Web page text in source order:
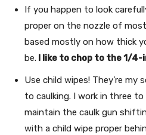
If you happen to look
proper on the nozzle of
based mostly on how thick
be. I like to chop to the 1/4-
Use child wipes! They’re my
to caulking. I work in three
maintain the caulk gun
with a child wipe proper